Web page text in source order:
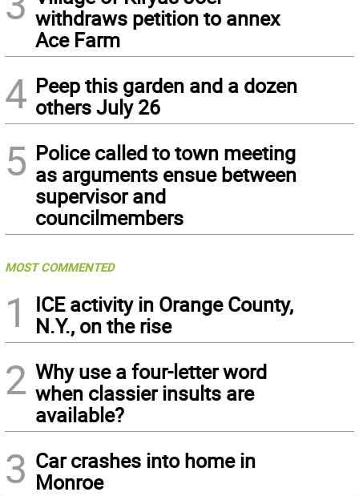
withdraws petition to annex
Ace Farm
4 Peep this garden and a dozen
others July 26
5 Police called to town meeting
as arguments ensue between
supervisor and
councilmembers
MOST COMMENTED
1
ICE activity in Orange County,
N.Y., on the rise
2 Why use a four-letter word
when classier insults are
available?
3 Car crashes into home in
Monroe